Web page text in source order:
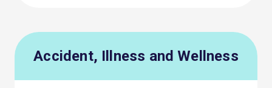
Accident, Illness and Wellness